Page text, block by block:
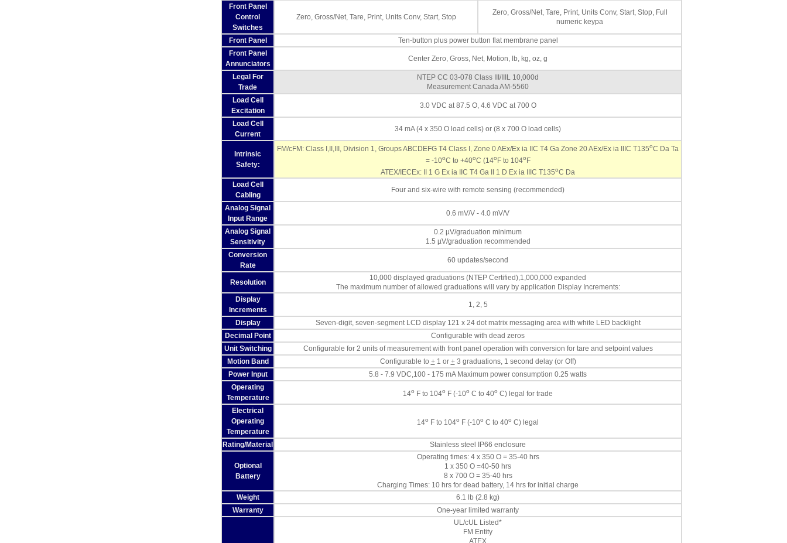
Front Panel
Control
Switches
Zero, Gross/Net, Tare, Print, Units Conv, Start, Stop
Zero, Gross/Net, Tare, Print, Units Conv, Start, Stop, Full
numeric keypa
Front Panel
Ten-button plus power button flat membrane panel
Front Panel
Annunciators
Center Zero, Gross, Net, Motion, lb, kg, oz, g
Legal For
Trade
NTEP CC 03-078 Class III/IIIL 10,000d
Measurement Canada AM-5560
Load Cell
Excitation
3.0 VDC at 87.5 O, 4.6 VDC at 700 O
Load Cell
Current
34 mA (4 x 350 O load cells) or (8 x 700 O load cells)
Intrinsic
Safety:
FM/cFM: Class I,II,III, Division 1, Groups ABCDEFG T4 Class I, Zone 0 AEx/Ex ia IIC T4 Ga Zone 20 AEx/Ex ia IIIC T135oC Da Ta
= -10oC to +40oC (14o F to 104o F
ATEX/IECEx: II 1 G Ex ia IIC T4 Ga II 1 D Ex ia IIIC T135oC Da
Load Cell
Cabling
Four and six-wire with remote sensing (recommended)
Analog Signal
Input Range
0.6 mV/V - 4.0 mV/V
Analog Signal
Sensitivity
0.2 µV/graduation minimum
1.5 µV/graduation recommended
Conversion
Rate
60 updates/second
Resolution
10,000 displayed graduations (NTEP Certified),1,000,000 expanded
The maximum number of allowed graduations will vary by application Display Increments:
Display
Increments
1, 2, 5
Display
Seven-digit, seven-segment LCD display 121 x 24 dot matrix messaging area with white LED backlight
Decimal Point
Configurable with dead zeros
Unit Switching
Configurable for 2 units of measurement with front panel operation with conversion for tare and setpoint values
Motion Band
Configurable to +1 or +3 graduations, 1 second delay (or Off)
Power Input
5.8 - 7.9 VDC,100 - 175 mA Maximum power consumption 0.25 watts
Operating
Temperature
14o F to 104o F (-10o C to 40o C) legal for trade
Electrical
Operating
Temperature
14o F to 104o F (-10o C to 40o C) legal
Rating/Material Stainless steel IP66 enclosure
Optional
Battery
Operating times: 4 x 350 O = 35-40 hrs
1 x 350 O =40-50 hrs
8 x 700 O = 35-40 hrs
Charging Times: 10 hrs for dead battery, 14 hrs for initial charge
Weight
6.1 lb (2.8 kg)
Warranty
One-year limited warranty
UL/cUL Listed*
FM Entity
ATEX